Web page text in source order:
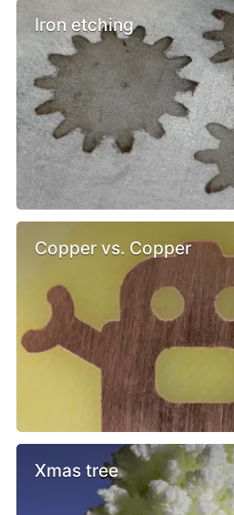
Iron etching
Copper vs. Copper
Xmas tree